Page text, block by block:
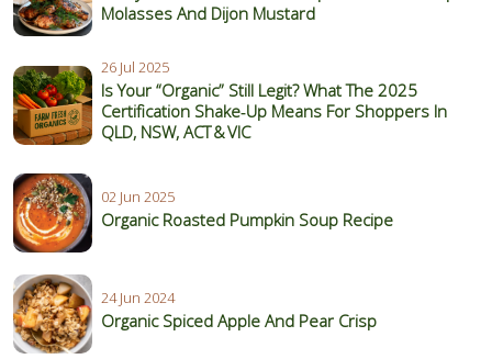
Molasses And Dijon Mustard
26 Jul 2025
Is Your “Organic” Still Legit? What The 2025
Certification Shake‑Up Means For Shoppers In
QLD, NSW, ACT & VIC
02 Jun 2025
Organic Roasted Pumpkin Soup Recipe
24 Jun 2024
Organic Spiced Apple And Pear Crisp